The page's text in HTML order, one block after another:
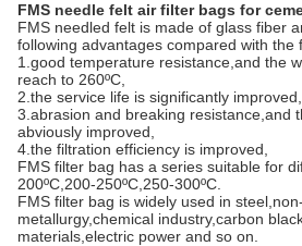
FMS needle felt air filter bags for
FMS needled felt is made of glass fiber
following advantages compared with the
1.good temperature resistance,and the
reach to 260ºC,
2.the service life is significantly improved,
3.abrasion and breaking resistance,and
abviously improved,
4.the filtration efficiency is improved,
FMS filter bag has a series suitable for
200ºC,200-250ºC,250-300ºC.
FMS filter bag is widely used in
metallurgy,chemical industry,carbon
materials,electric power and so on.